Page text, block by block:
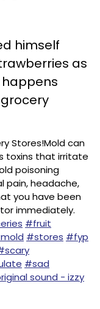
himself
as
happens
Stores!Mold can
toxins that irritate
poisoning
pain, headache,
you have been
immediately.
#fruit
#stores #fyp
#sad
sound - izzy